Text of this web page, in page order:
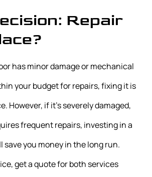
Repair
has minor damage or mechanical
your budget for repairs, fixing it is
However, if it’s severely damaged,
frequent repairs, investing in a
save you money in the long run.
get a quote for both services